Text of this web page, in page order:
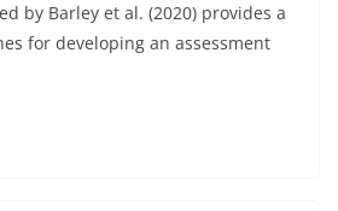
by Barley et al. (2020) provides a
for developing an assessment